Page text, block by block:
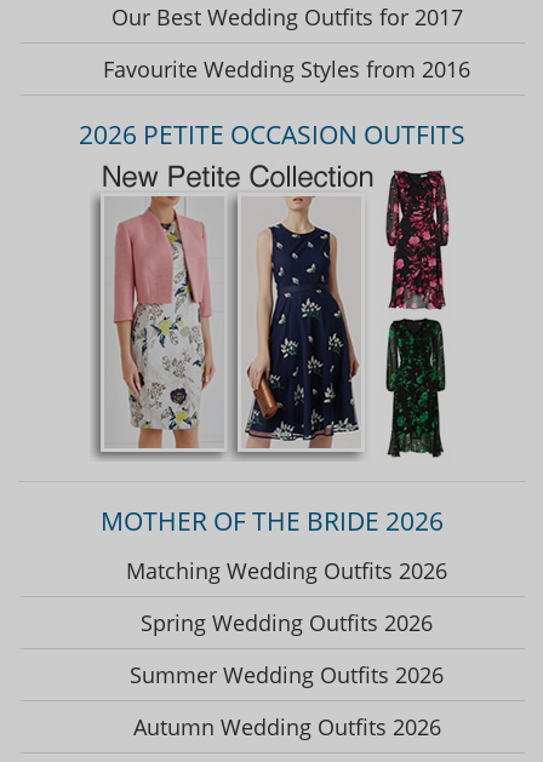
Our Best Wedding Outfits for 2017
Favourite Wedding Styles from 2016
2026 PETITE OCCASION OUTFITS
MOTHER OF THE BRIDE 2026
Matching Wedding Outfits 2026
Spring Wedding Outfits 2026
Summer Wedding Outfits 2026
Autumn Wedding Outfits 2026